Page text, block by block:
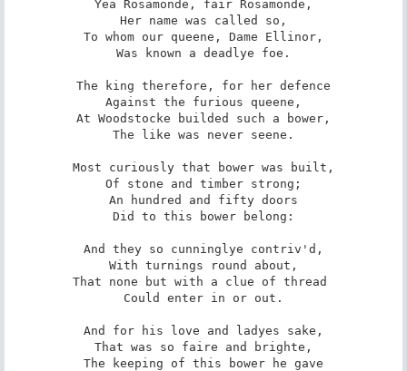
Yea Rosamonde, fair Rosamonde,
Her name was called so,
To whom our queene, Dame Ellinor,
Was known a deadlye foe.
The king therefore, for her defence
Against the furious queene,
At Woodstocke builded such a bower,
The like was never seene.
Most curiously that bower was built,
Of stone and timber strong;
An hundred and fifty doors
Did to this bower belong:
And they so cunninglye contriv'd,
With turnings round about,
That none but with a clue of thread
Could enter in or out.
And for his love and ladyes sake,
That was so faire and brighte,
The keeping of this bower he gave